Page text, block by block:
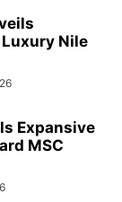
Nile
Expansive
MSC